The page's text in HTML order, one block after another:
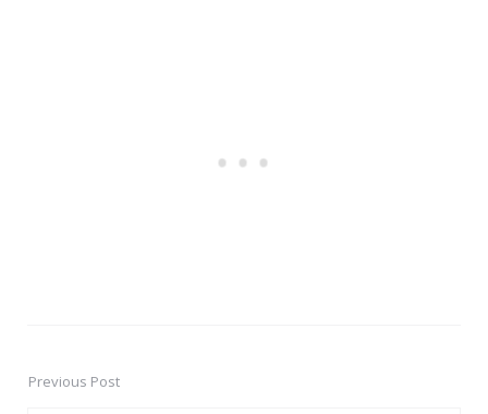
PostPrevious Post